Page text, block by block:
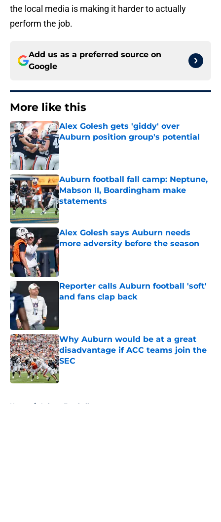
the local media is making it harder to actually
perform the job.
Add us as a preferred source on
Google
More like this
Alex Golesh gets 'giddy' over
Auburn position group's potential
Published by on Invalid Date
Auburn football fall camp: Neptune,
Mabson II, Boardingham make
statements
Published by on Invalid Date
Alex Golesh says Auburn needs
more adversity before the season
Published by on Invalid Date
Reporter calls Auburn football 'soft'
and fans clap back
Why Auburn would be at a great
disadvantage if ACC teams join the
SEC
Published by on Invalid Date
Home / Auburn Football